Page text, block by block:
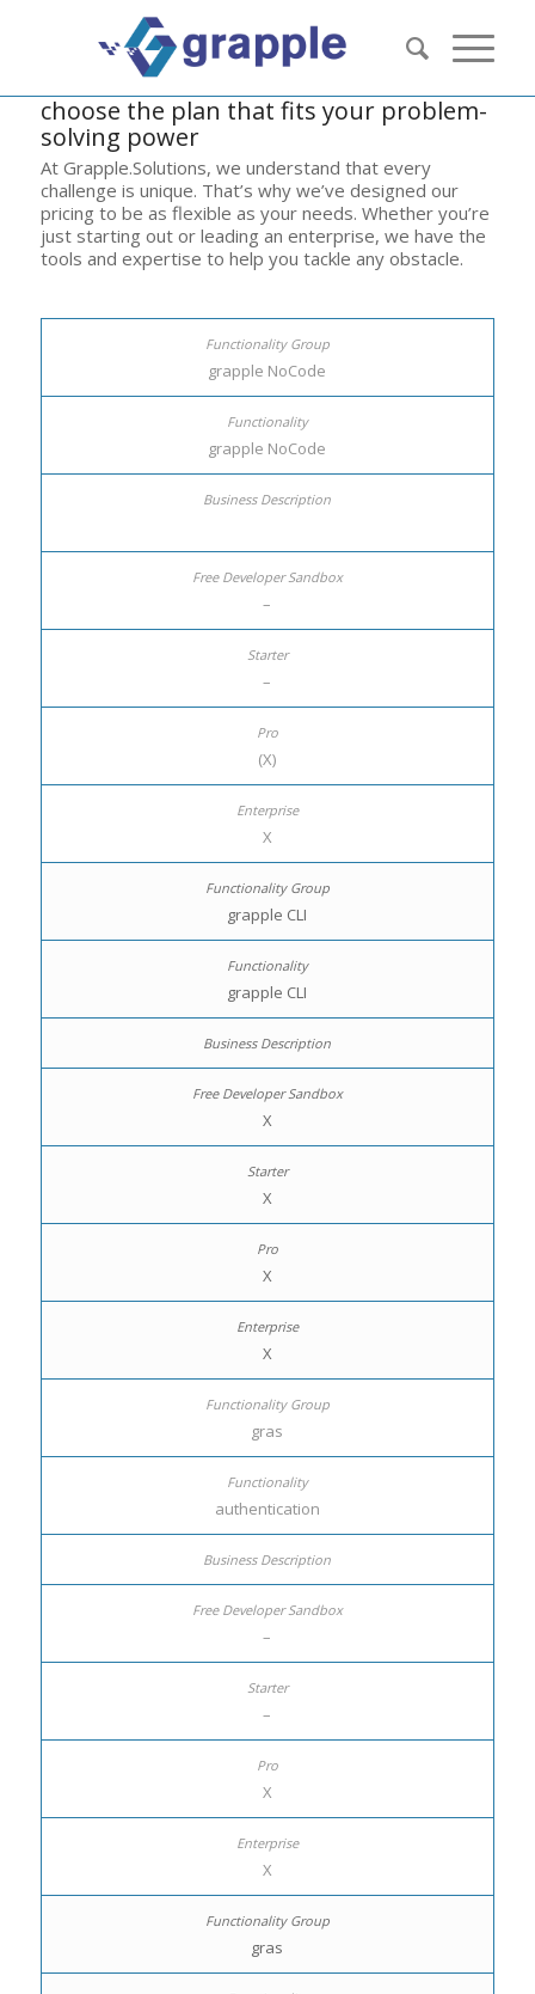
choose the plan that fits your problem-
solving power
At Grapple.Solutions, we understand that every
challenge is unique. That’s why we’ve designed our
pricing to be as flexible as your needs. Whether you’re
just starting out or leading an enterprise, we have the
tools and expertise to help you tackle any obstacle.
grapple NoCode
grapple NoCode
–
–
(X)
X
grapple CLI
grapple CLI
X
X
X
X
gras
authentication
–
–
X
X
gras